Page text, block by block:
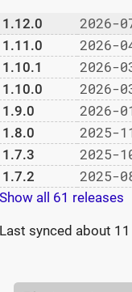
1.12.0 2026-
1.11.0 2026-
1.10.1 2026-
1.10.0 2026-
1.9.0 2026-
1.8.0 2025-
1.7.3 2025-
1.7.2 2025-
Show all 61 releases
Last synced about